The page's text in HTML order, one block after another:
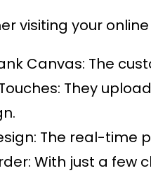
visiting your
Canvas: The
: They
: The real-time
: With just a few